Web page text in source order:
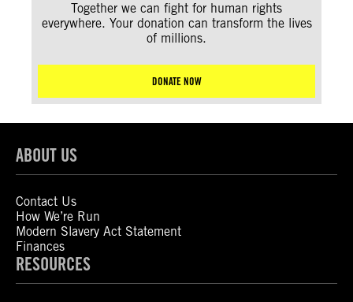
Together we can fight for human rights
everywhere. Your donation can transform the lives
of millions.
DONATE NOW
ABOUT US
Contact Us
How We’re Run
Modern Slavery Act Statement
Finances
RESOURCES